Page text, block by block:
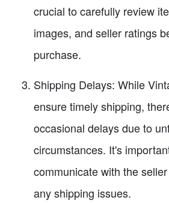
crucial to carefully review
images, and seller ratings
purchase.
Shipping Delays: While
ensure timely shipping,
occasional delays due to
circumstances. It's
communicate with the
any shipping issues.